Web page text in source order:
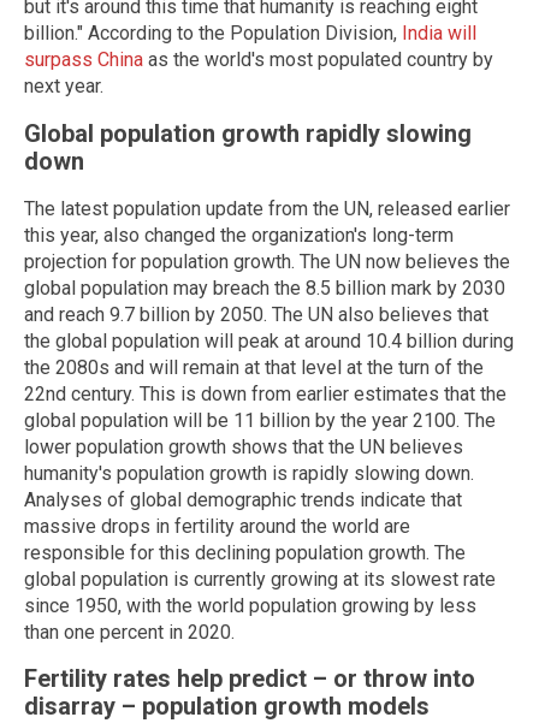
but it's around this time that humanity is reaching eight
billion." According to the Population Division, India will
surpass China as the world's most populated country by
next year.
Global population growth rapidly slowing
down
The latest population update from the UN, released earlier
this year, also changed the organization's long-term
projection for population growth. The UN now believes the
global population may breach the 8.5 billion mark by 2030
and reach 9.7 billion by 2050. The UN also believes that
the global population will peak at around 10.4 billion during
the 2080s and will remain at that level at the turn of the
22nd century. This is down from earlier estimates that the
global population will be 11 billion by the year 2100. The
lower population growth shows that the UN believes
humanity's population growth is rapidly slowing down.
Analyses of global demographic trends indicate that
massive drops in fertility around the world are
responsible for this declining population growth. The
global population is currently growing at its slowest rate
since 1950, with the world population growing by less
than one percent in 2020.
Fertility rates help predict – or throw into
disarray – population growth models